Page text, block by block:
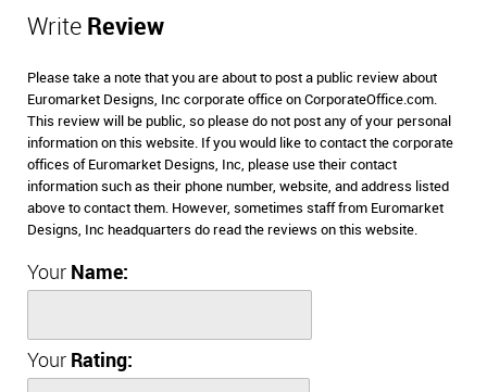
Write Review
Please take a note that you are about to post a public review about
Euromarket Designs, Inc corporate office on CorporateOffice.com.
This review will be public, so please do not post any of your personal
information on this website. If you would like to contact the corporate
offices of Euromarket Designs, Inc, please use their contact
information such as their phone number, website, and address listed
above to contact them. However, sometimes staff from Euromarket
Designs, Inc headquarters do read the reviews on this website.
Your Name:
Your Rating: